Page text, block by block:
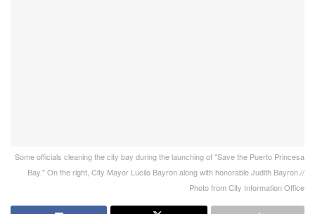
Some officials cleaning the city bay during the launching of "Save the Puerto Princesa
Bay." On the right, City Mayor Lucilo Bayron along with honorable Judith Bayron.//
Photo from City Information Office